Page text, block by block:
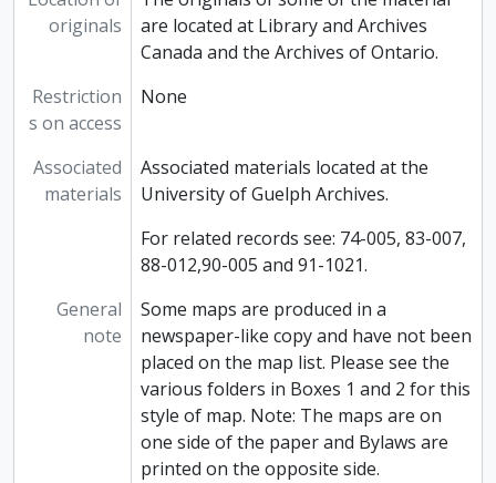
originals
are located at Library and Archives
Canada and the Archives of Ontario.
Restriction
s on access
None
Associated
materials
Associated materials located at the
University of Guelph Archives.
For related records see: 74-005, 83-007,
88-012,90-005 and 91-1021.
General
note
Some maps are produced in a
newspaper-like copy and have not been
placed on the map list. Please see the
various folders in Boxes 1 and 2 for this
style of map. Note: The maps are on
one side of the paper and Bylaws are
printed on the opposite side.